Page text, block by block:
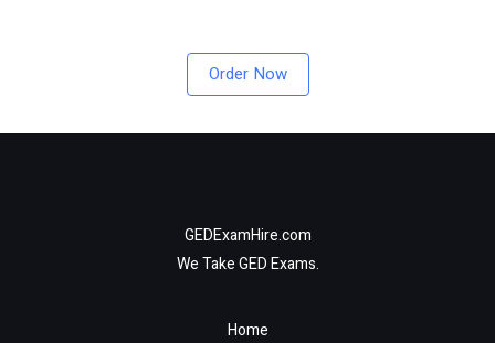
Order Now
GEDExamHire.com
We Take GED Exams.
Home